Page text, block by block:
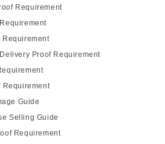
Requirement
Requirement
Proof Requirement
Requirement
Guide
Selling Guide
Requirement